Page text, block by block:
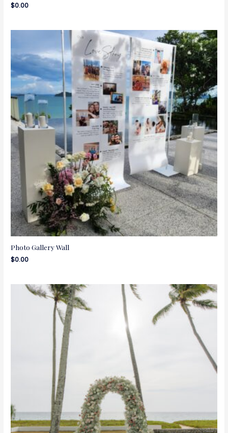
$0.00
Photo Gallery Wall
$0.00